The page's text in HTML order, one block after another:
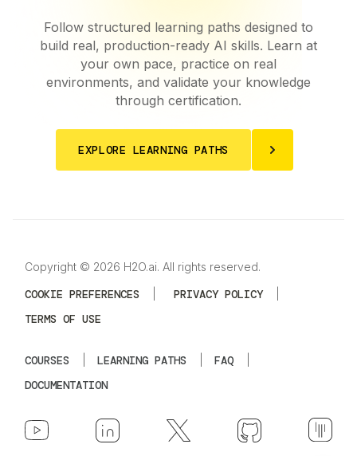
Follow structured learning paths designed to
build real, production-ready AI skills. Learn at
your own pace, practice on real
environments, and validate your knowledge
through certification.
EXPLORE LEARNING PATHS
Copyright © 2026 H2O.ai. All rights reserved.
COOKIE PREFERENCES PRIVACY POLICY
TERMS OF USE
COURSES LEARNING PATHS FAQ
DOCUMENTATION